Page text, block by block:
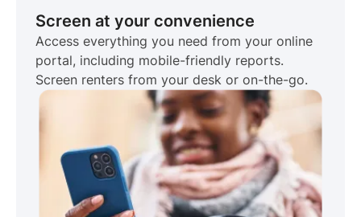
Screen at your convenience
Access everything you need from your online
portal, including mobile-friendly reports.
Screen renters from your desk or on-the-go.